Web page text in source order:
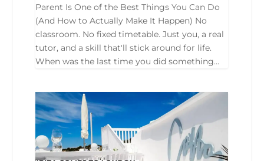
Parent Is One of the Best Things You Can Do
(And How to Actually Make It Happen) No
classroom. No fixed timetable. Just you, a real
tutor, and a skill that'll stick around for life.
When was the last time you did something...